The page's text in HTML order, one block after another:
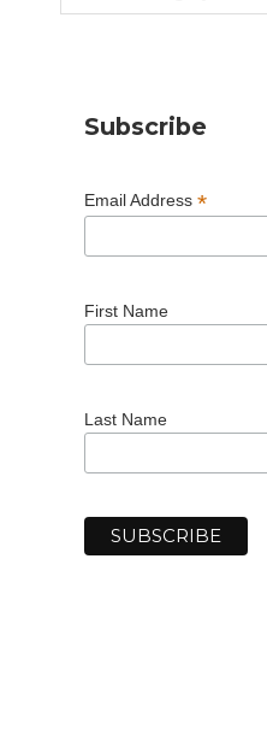
Subscribe
Email Address *
First Name
Last Name